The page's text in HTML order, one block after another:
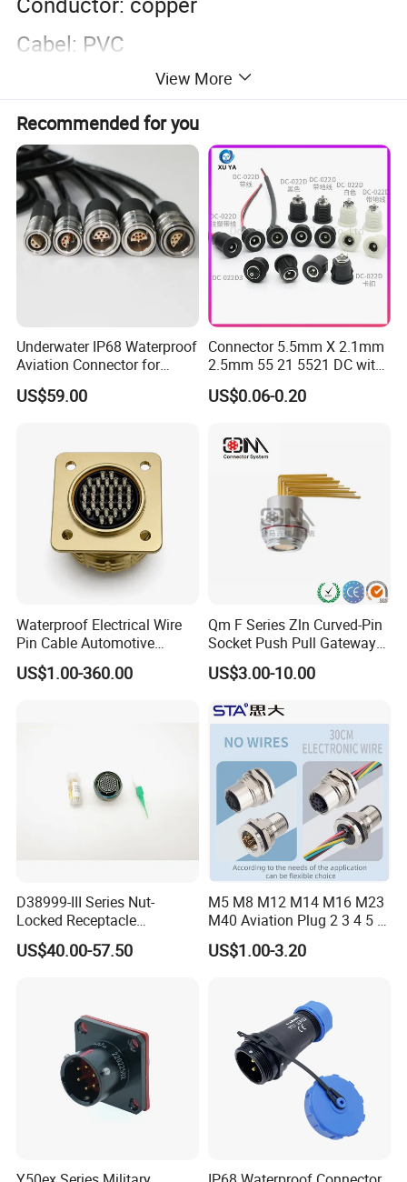
Cabel: PVC
Length: customized as requirement
Color: black and white are general.
accept to customize other color
View More
Recommended for you
Underwater IP68 Waterproof
Aviation Connector for
Subsea Offshore Marine
Rov Auv Technology Ocean
US$59.00
Connector 5.5mm X 2.1mm
2.5mm 55 21 5521 DC with
Switch /Wire Female Plug
Socket Jack Reliable DC
Power Socket Design DC
Jack Connector
US$0.06-0.20
Waterproof Electrical Wire
Pin Cable Automotive
Harness Female Male Plug
Connector
US$1.00-360.00
Qm F Series Zln Curved-Pin
Socket Push Pull Gateway
Scope Metal M12 Circular
Robot AC/DC Waterproof
Female Connector
US$3.00-10.00
D38999-III Series Nut-
Locked Receptacle
Aerospace Power Connector
US$40.00-57.50
M5 M8 M12 M14 M16 M23
M40 Aviation Plug 2 3 4 5 6
7 8 12 13 14 15 16 17 18 19
Pin Cable Male Female
US$1.00-3.20